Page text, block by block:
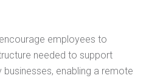
employees to
needed to support
enabling a remote